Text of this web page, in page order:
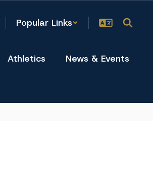
Popular Links
Athletics News & Events